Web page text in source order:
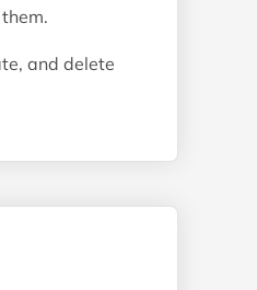
and delete